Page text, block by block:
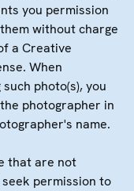
you permission
without charge
a Creative
When
photo(s), you
photographer in
name.
that are not
permission to